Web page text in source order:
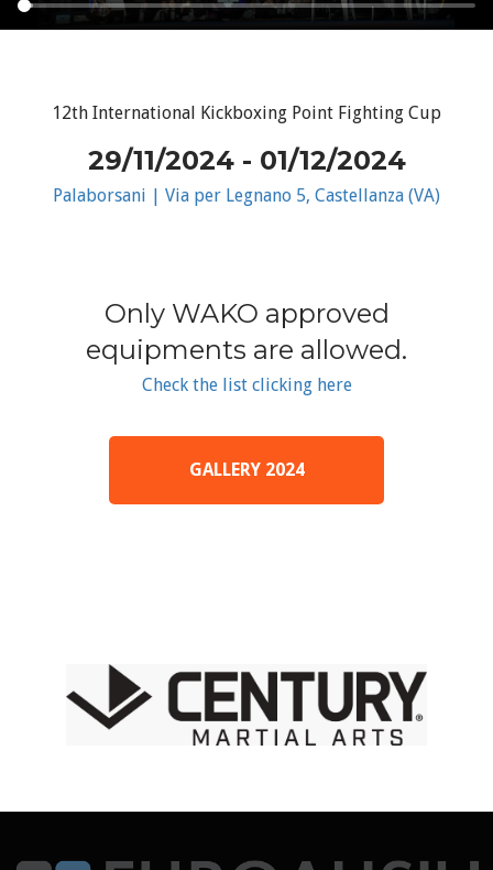
12th International Kickboxing Point Fighting Cup
29/11/2024 - 01/12/2024
Palaborsani | Via per Legnano 5, Castellanza (VA)
Only WAKO approved
equipments are allowed.
Check the list clicking here
GALLERY 2024